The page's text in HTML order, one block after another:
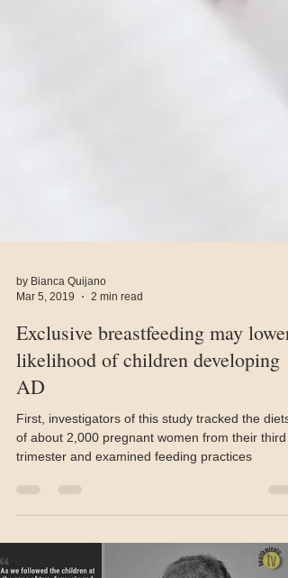
Mar 5, 2019
2 min read
Exclusive breastfeeding may lower
likelihood of children developing
AD
First, investigators of this study tracked the diets
trimester and examined feeding practices